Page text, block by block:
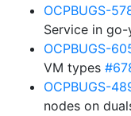
OCPBUGS-
Service in go-
OCPBUGS-
VM types
OCPBUGS-
nodes on